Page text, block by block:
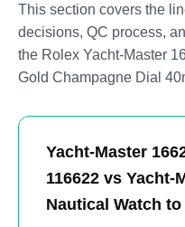
This section covers the
decisions, QC process,
the Rolex Yacht-Master
Gold Champagne Dial
Yacht-Master
116622 vs Yacht-
Nautical Watch